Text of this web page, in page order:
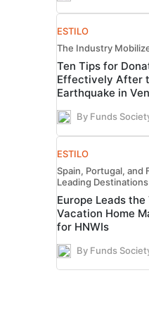
ESTILO
The Industry
Ten Tips for
Effectively After
Earthquake in
By Funds
ESTILO
Spain, Portugal, and
Leading Destinations
Europe Leads the
Vacation Home
for HNWIs
By Funds